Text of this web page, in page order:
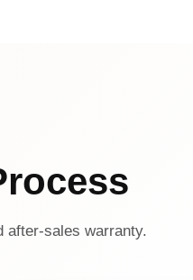
after-sales warranty.